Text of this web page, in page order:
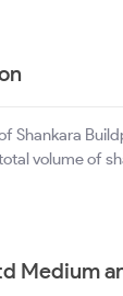
Shankara
volume of
Medium